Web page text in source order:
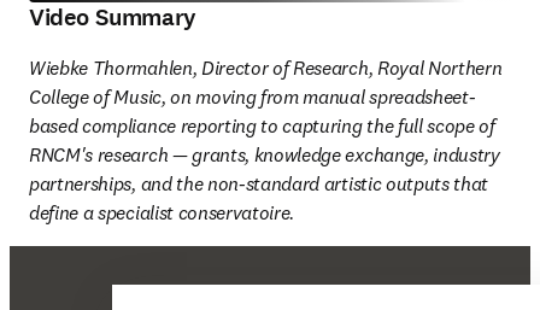
Video Summary
Wiebke Thormahlen, Director of Research, Royal Northern
College of Music, on moving from manual spreadsheet-
based compliance reporting to capturing the full scope of
RNCM's research — grants, knowledge exchange, industry
partnerships, and the non-standard artistic outputs that
define a specialist conservatoire.